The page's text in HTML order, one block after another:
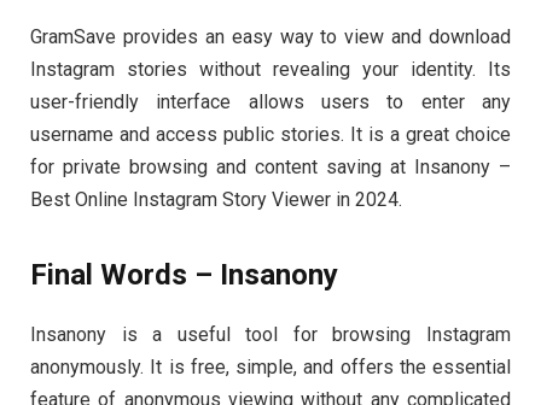
GramSave provides an easy way to view and download
Instagram stories without revealing your identity. Its
user-friendly interface allows users to enter any
username and access public stories. It is a great choice
for private browsing and content saving at Insanony –
Best Online Instagram Story Viewer in 2024.
Final Words – Insanony
Insanony is a useful tool for browsing Instagram
anonymously. It is free, simple, and offers the essential
feature of anonymous viewing without any complicated